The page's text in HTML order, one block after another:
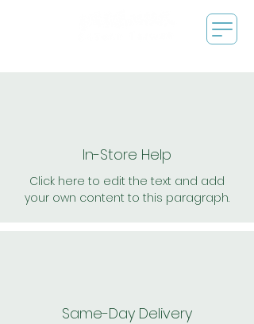
In-Store Help
Click here to edit the text and add
your own content to this paragraph.
Same-Day Delivery